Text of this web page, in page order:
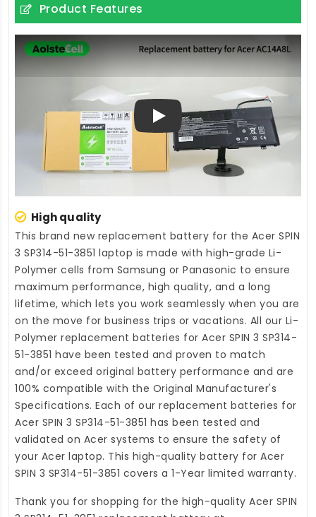
Product Features
Play
High quality
This brand new replacement battery for the Acer SPIN
3 SP314-51-3851 laptop is made with high-grade Li-
Polymer cells from Samsung or Panasonic to ensure
maximum performance, high quality, and a long
lifetime, which lets you work seamlessly when you are
on the move for business trips or vacations. All our Li-
Polymer replacement batteries for Acer SPIN 3 SP314-
51-3851 have been tested and proven to match
and/or exceed original battery performance and are
100% compatible with the Original Manufacturer's
Specifications. Each of our replacement batteries for
Acer SPIN 3 SP314-51-3851 has been tested and
validated on Acer systems to ensure the safety of
your Acer laptop. This high-quality battery for Acer
SPIN 3 SP314-51-3851 covers a 1-Year limited warranty.
Thank you for shopping for the high-quality Acer SPIN